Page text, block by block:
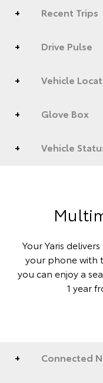
Recent Trips
Drive Pulse
Vehicle
Glove Box
Vehicle
Your Yaris
your phone with
you can enjoy a
1 year
Connected